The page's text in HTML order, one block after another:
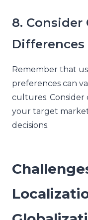
8. Consider
Differences
Remember that
preferences can
cultures.
your target
decisions.